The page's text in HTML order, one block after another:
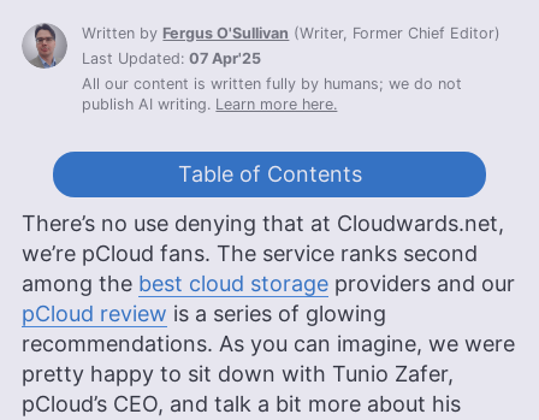
Written by Fergus O'Sullivan (Writer, Former Chief Editor)
Last Updated:07 Apr'25
All our content is written fully by humans; we do not
publish AI writing. Learn more here.
Table of Contents
There’s no use denying that at Cloudwards.net,
we’re pCloud fans. The service ranks second
among the best cloud storage providers and our
pCloud review is a series of glowing
recommendations. As you can imagine, we were
pretty happy to sit down with Tunio Zafer,
pCloud’s CEO, and talk a bit more about his